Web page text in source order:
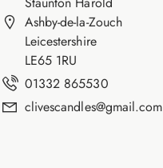
Ashby-de-la-Zouch
Leicestershire
LE65 1RU
01332 865530
clivescandles@gmail.com